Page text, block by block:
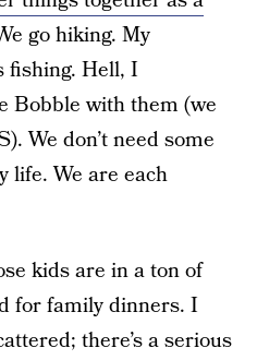
go hiking. My
fishing. Hell, I
Bobble with them (we
We don’t need some
life. We are each
kids are in a ton of
for family dinners. I
there’s a serious